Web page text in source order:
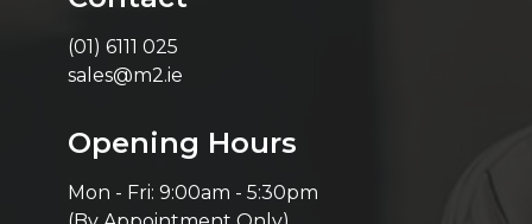
(01) 6111 025
sales@m2.ie
Opening Hours
Mon - Fri: 9:00am - 5:30pm